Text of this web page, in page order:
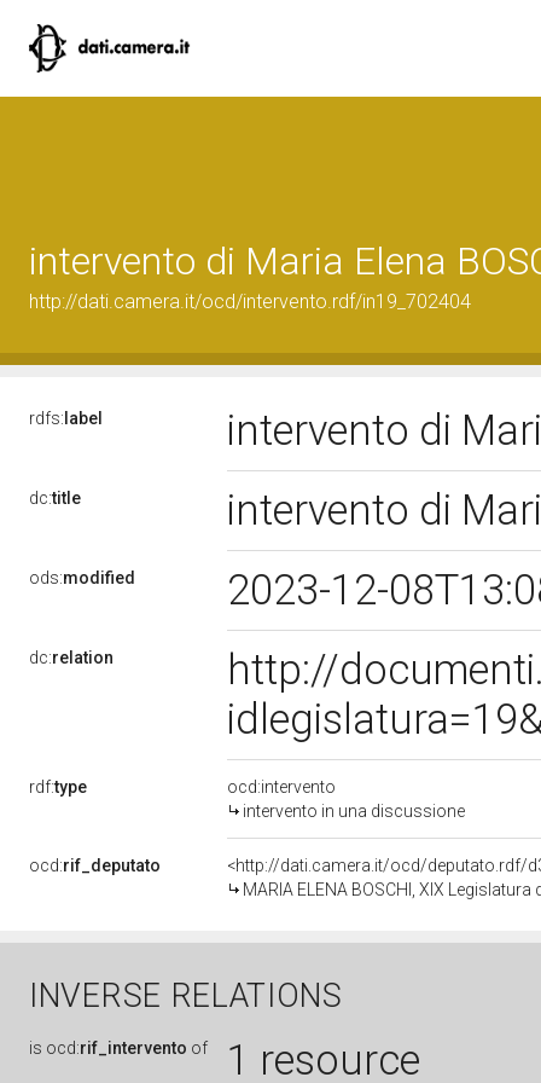
intervento di Maria Elena
http://dati.camera.it/ocd/intervento.rdf/in19_702404
rdfs: label intervento di
dc:title intervento di
ods:modified 2023-12-
dc:relation
http://
rdf:type
ocd:intervento
intervento in una discussione
ocd:rif_deputato
<http://dati.camera.it/ocd/deputato.rdf/
MARIA ELENA BOSCHI, XIX Legislatura
INVERSE RELATIONS
is ocd:rif_intervento of 1 resource